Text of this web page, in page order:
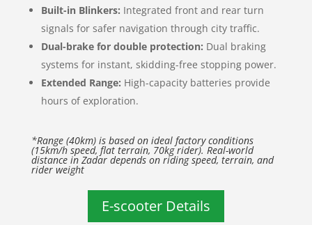
Built-in Blinkers: Integrated front and rear turn
signals for safer navigation through city traffic.
Dual-brake for double protection: Dual braking
systems for instant, skidding-free stopping power.
Extended Range: High-capacity batteries provide
hours of exploration.
*Range (40km) is based on ideal factory conditions
(15km/h speed, flat terrain, 70kg rider). Real-world
distance in Zadar depends on riding speed, terrain, and
rider weight
E-scooter Details